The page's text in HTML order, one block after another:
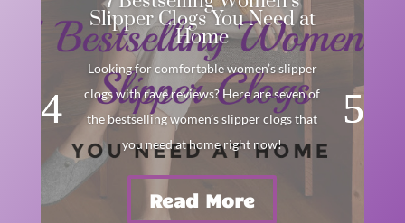
Slipper Clogs You Need at
Home
Looking for comfortable women’s slipper
clogs with rave reviews? Here are seven of
the bestselling women’s slipper clogs that
you need at home right now!
Read More